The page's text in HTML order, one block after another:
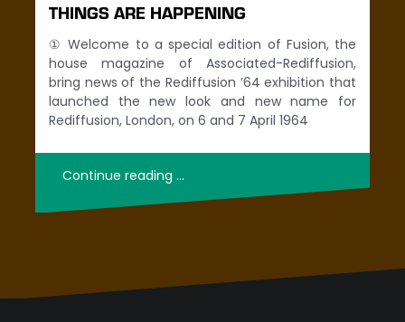
THINGS ARE HAPPENING
① Welcome to a special edition of Fusion, the
house magazine of Associated-Rediffusion,
bring news of the Rediffusion ’64 exhibition that
launched the new look and new name for
Rediffusion, London, on 6 and 7 April 1964
Continue reading …